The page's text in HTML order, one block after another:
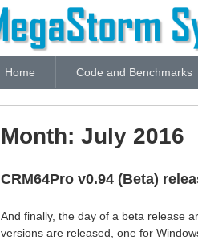
Home Code and Benchmarks
Month: July 2016
CRM64Pro v0.94 (Beta)
And finally, the day of a beta release
versions are released, one for